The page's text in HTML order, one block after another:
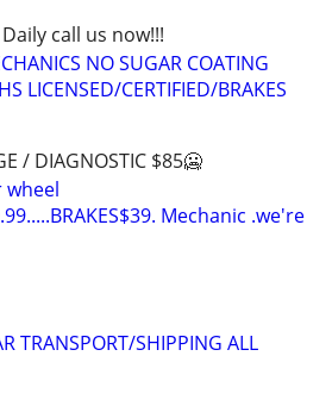
call us now!!!
NO SUGAR COATING
LICENSED/CERTIFIED/BRAKES
/ DIAGNOSTIC $85🥶
wheel
Mechanic .we're
TRANSPORT/SHIPPING ALL